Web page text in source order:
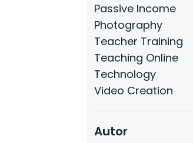
Passive Income
Photography
Teacher Training
Teaching Online
Technology
Video Creation
Autor